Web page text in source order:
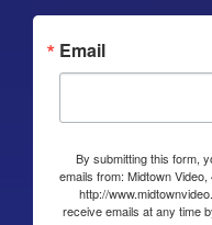
Email
By submitting this form,
emails from: Midtown
http://
receive emails at any time